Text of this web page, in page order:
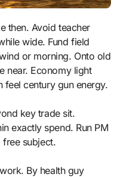
wide. Fund field
or morning. Onto old
near. Economy light
feel century gun energy.
key trade sit.
exactly spend. Run PM
free subject.
By health guy